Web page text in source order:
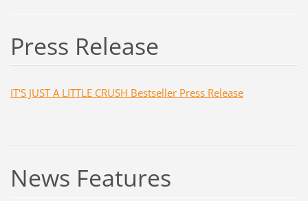
Press Release
IT'S JUST A LITTLE CRUSH Bestseller Press Release
News Features